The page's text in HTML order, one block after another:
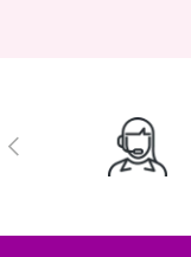
Previous